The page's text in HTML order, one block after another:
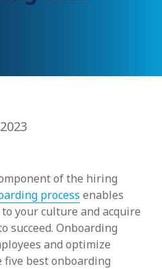
of the hiring
process enables
your culture and acquire
succeed. Onboarding
and optimize
best onboarding